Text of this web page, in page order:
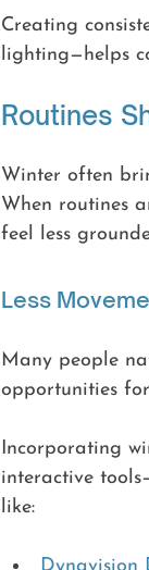
Creating
lighting—helps
Routines
Winter often
When routines
feel less
Less
Many people
opportunities
Incorporating
interactive
like: